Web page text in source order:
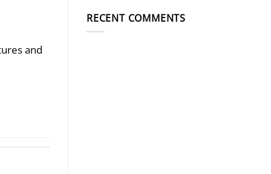
and
RECENT COMMENTS